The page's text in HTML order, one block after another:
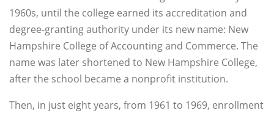
1960s, until the college earned its accreditation and
degree-granting authority under its new name: New
Hampshire College of Accounting and Commerce. The
name was later shortened to New Hampshire College,
after the school became a nonprofit institution.
Then, in just eight years, from 1961 to 1969, enrollment